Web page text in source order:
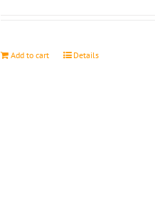
Add to cart Details